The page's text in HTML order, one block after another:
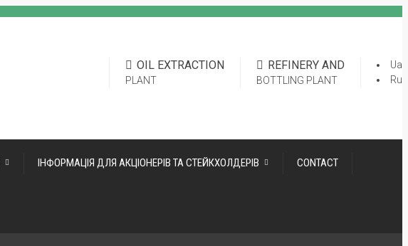
Ua
Ru
REFINERY AND
BOTTLING PLANT
OIL EXTRACTION
PLANT
ІНФОРМАЦІЯ ДЛЯ АКЦІОНЕРІВ ТА СТЕЙКХОЛДЕРІВ CONTACT